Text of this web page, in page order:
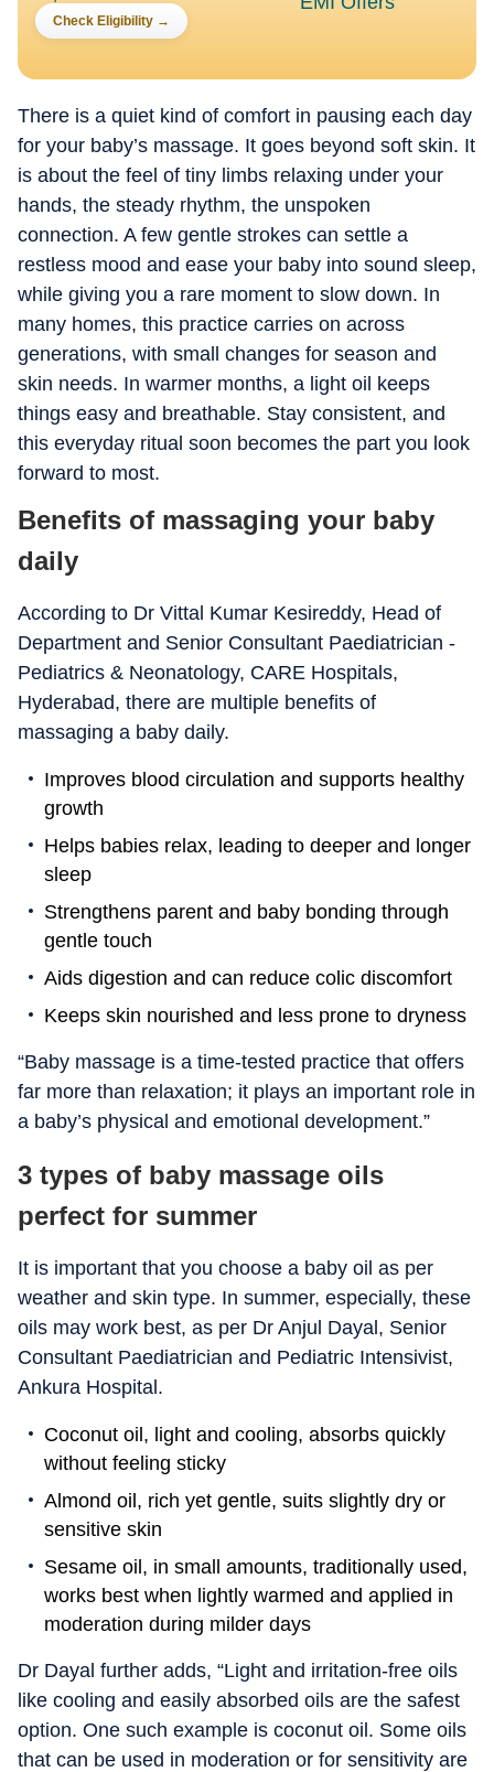
Check Eligibility →
There is a quiet kind of comfort in pausing each day
for your baby’s massage. It goes beyond soft skin. It
is about the feel of tiny limbs relaxing under your
hands, the steady rhythm, the unspoken
connection. A few gentle strokes can settle a
restless mood and ease your baby into sound sleep,
while giving you a rare moment to slow down. In
many homes, this practice carries on across
generations, with small changes for season and
skin needs. In warmer months, a light oil keeps
things easy and breathable. Stay consistent, and
this everyday ritual soon becomes the part you look
forward to most.
Benefits of massaging your baby
daily
According to Dr Vittal Kumar Kesireddy, Head of
Department and Senior Consultant Paediatrician -
Pediatrics & Neonatology, CARE Hospitals,
Hyderabad, there are multiple benefits of
massaging a baby daily.
Improves blood circulation and supports healthy
growth
Helps babies relax, leading to deeper and longer
sleep
Strengthens parent and baby bonding through
gentle touch
Aids digestion and can reduce colic discomfort
Keeps skin nourished and less prone to dryness
“Baby massage is a time-tested practice that offers
far more than relaxation; it plays an important role in
a baby’s physical and emotional development.”
3 types of baby massage oils
perfect for summer
It is important that you choose a baby oil as per
weather and skin type. In summer, especially, these
oils may work best, as per Dr Anjul Dayal, Senior
Consultant Paediatrician and Pediatric Intensivist,
Ankura Hospital.
Coconut oil, light and cooling, absorbs quickly
without feeling sticky
Almond oil, rich yet gentle, suits slightly dry or
sensitive skin
Sesame oil, in small amounts, traditionally used,
works best when lightly warmed and applied in
moderation during milder days
Dr Dayal further adds, “Light and irritation-free oils
like cooling and easily absorbed oils are the safest
option. One such example is coconut oil. Some oils
that can be used in moderation or for sensitivity are